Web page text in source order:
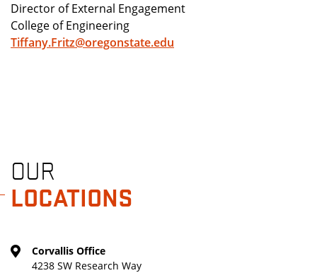
Director of External Engagement
College of Engineering
Tiffany.Fritz@oregonstate.edu
OUR
LOCATIONS
Corvallis Office
4238 SW Research Way